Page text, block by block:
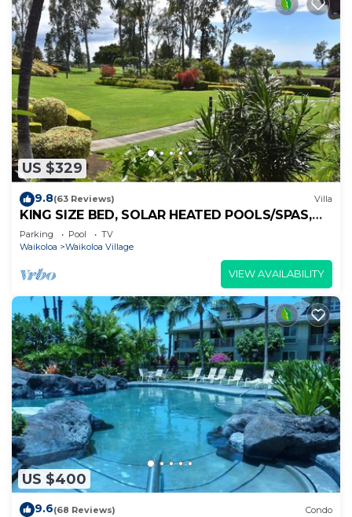
US $329
9.8(63 Reviews) Villa
KING SIZE BED, SOLAR HEATED POOLS/SPAS,
OCEAN VIEWS
Parking Pool
TV
Waikoloa
Waikoloa Village
VIEW AVAILABILITY
US $400
9.6(68 Reviews) Condo